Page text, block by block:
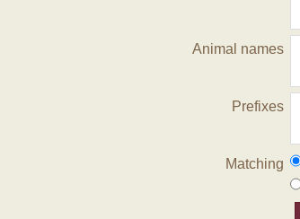
Animal names
Prefixes
Matching